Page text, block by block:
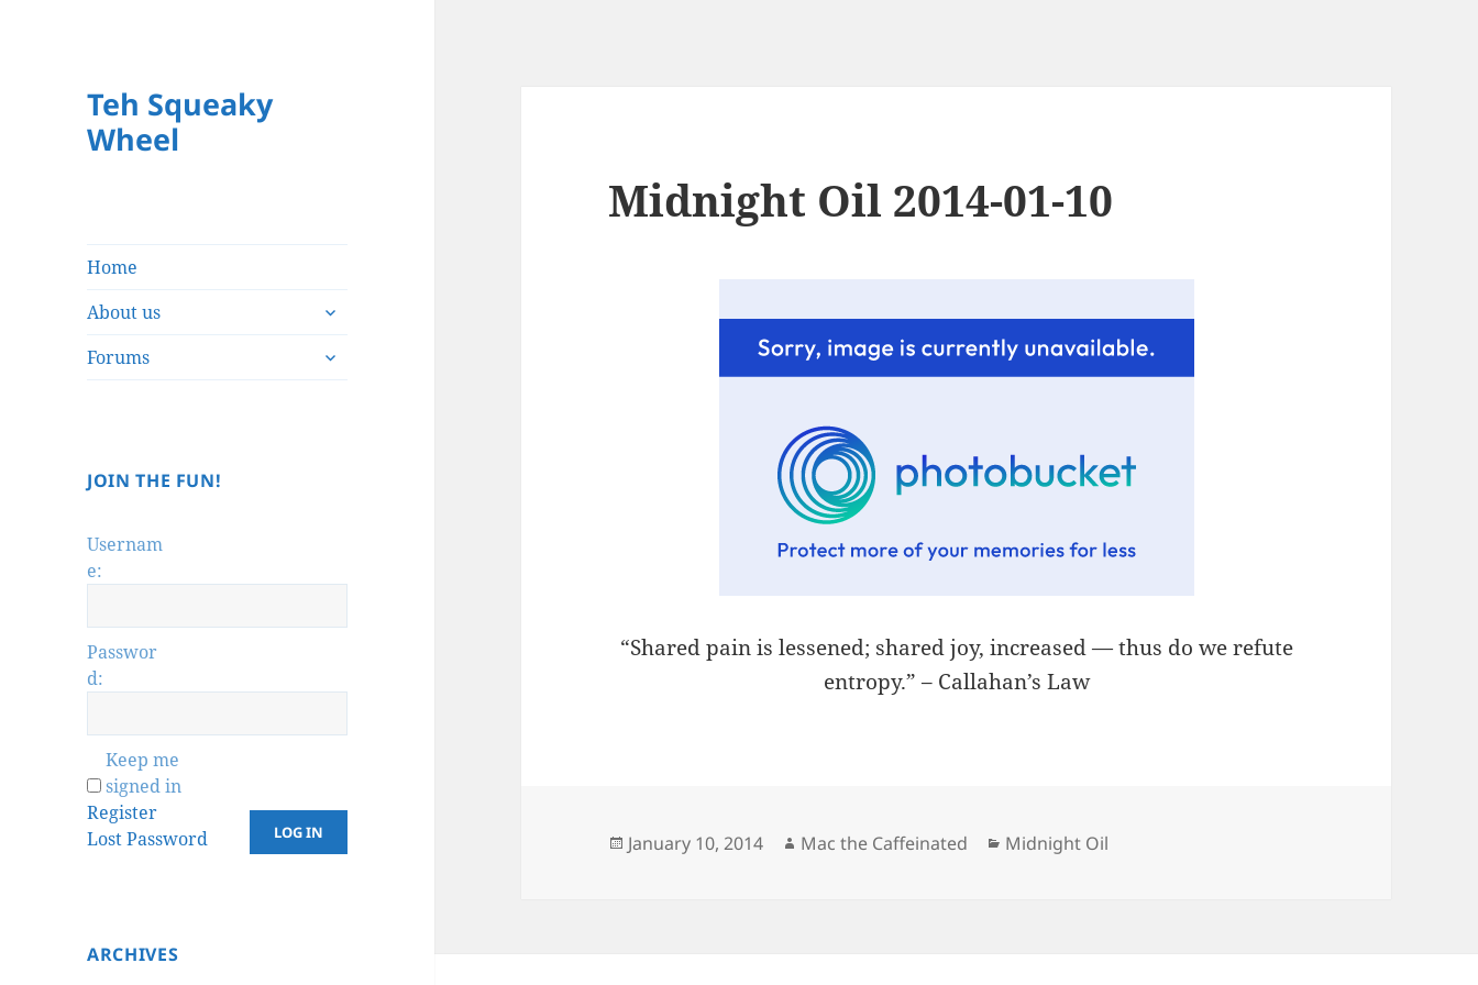
Teh Squeaky
Wheel
Home
About us
expand
menu
Forums
expand
JOIN THE FUN!
Usernam
e:
Passwor
d:
Keep me
signed in
LOG IN
Register
Lost Password
ARCHIVES
Midnight Oil 2014-01-10
“Shared pain is lessened; shared joy, increased — thus do we refute
entropy.” – Callahan’s Law
Posted
January 10, 2014 Author
Mac the Caffeinated Categories
Midnight Oil